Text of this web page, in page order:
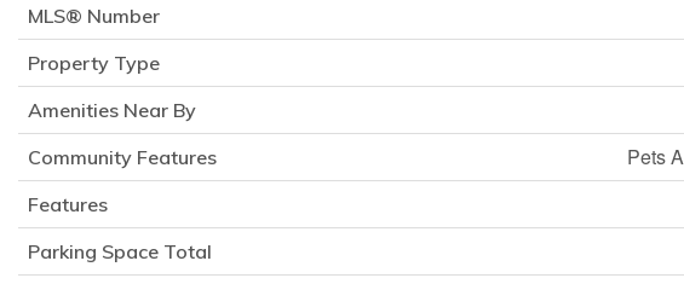
MLS® Number
Property Type
Amenities Near By
Community Features Pets
Features
Parking Space Total